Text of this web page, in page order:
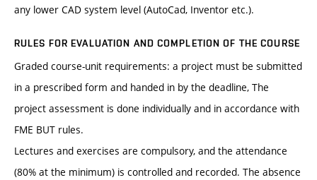
any lower CAD system level (AutoCad, Inventor etc.).
RULES FOR EVALUATION AND COMPLETION OF THE COURSE
Graded course-unit requirements: a project must be submitted
in a prescribed form and handed in by the deadline, The
project assessment is done individually and in accordance with
FME BUT rules.
Lectures and exercises are compulsory, and the attendance
(80% at the minimum) is controlled and recorded. The absence